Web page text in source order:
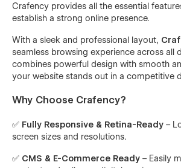
Crafency provides all the essential
establish a strong online presence.
With a sleek and professional layout,
seamless browsing experience across all
combines powerful design with smooth
your website stands out in a competitive
Why Choose Crafency?
✅ Fully Responsive & Retina-Ready –
screen sizes and resolutions.
✅ CMS & E-Commerce Ready – Easily